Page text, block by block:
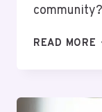
community?
READ MORE